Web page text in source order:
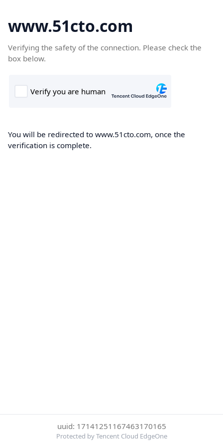
www.51cto.com
Verifying the safety of the connection. Please check the
box below.
You will be redirected to www.51cto.com, once the
verification is complete.
uuid: 17141251167463170165
Protected by Tencent Cloud EdgeOne